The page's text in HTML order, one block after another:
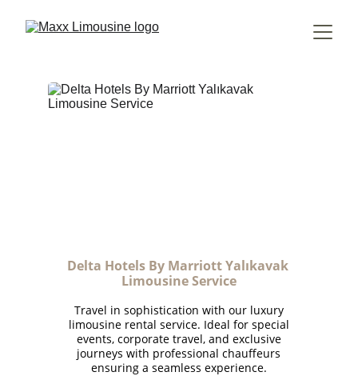
Travel in sophistication with our luxury
limousine rental service. Ideal for special
events, corporate travel, and exclusive
journeys with professional chauffeurs
ensuring a seamless experience.
Delta Hotels By Marriott Yalıkavak
Limousine Service